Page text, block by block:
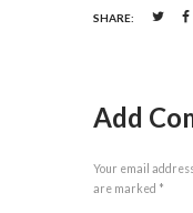
SHARE:
Add
Your email
are marked *